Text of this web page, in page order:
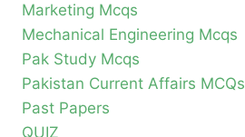
Marketing Mcqs
Mechanical Engineering Mcqs
Pak Study Mcqs
Pakistan Current Affairs MCQs
Past Papers
QUIZ